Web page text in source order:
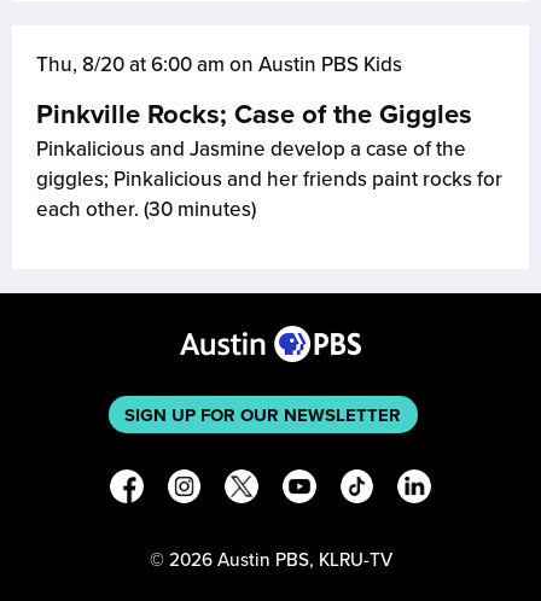
Thu, 8/20 at 6:00 am on Austin PBS Kids
Pinkville Rocks; Case of the Giggles
Pinkalicious and Jasmine develop a case of the
giggles; Pinkalicious and her friends paint rocks for
each other. (30 minutes)
SIGN UP FOR OUR NEWSLETTER
© 2026 Austin PBS, KLRU-TV